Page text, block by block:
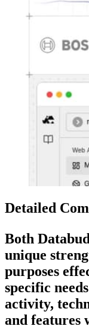
Detailed
Both
unique
purposes
specific
activity,
and features